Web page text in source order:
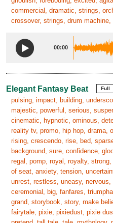
commercial, dramatic, strings,
crossover, strings, drum
00:00
Elegant Fantasy Beat Full
pulsing, impact, building,
majestic, powerful, serious,
cinematic, hypnotic, ominous,
reality tv, promo, hip hop, drama,
rising, crescendo, rise, bed,
background, sure, confidence,
regal, pomp, royal, royalty,
of seat, anxiety, tension,
unrest, restless, uneasy,
ceremonial, big, fanfares,
grand, storybook, story, make
fairytale, pixie, pixiedust, pixie